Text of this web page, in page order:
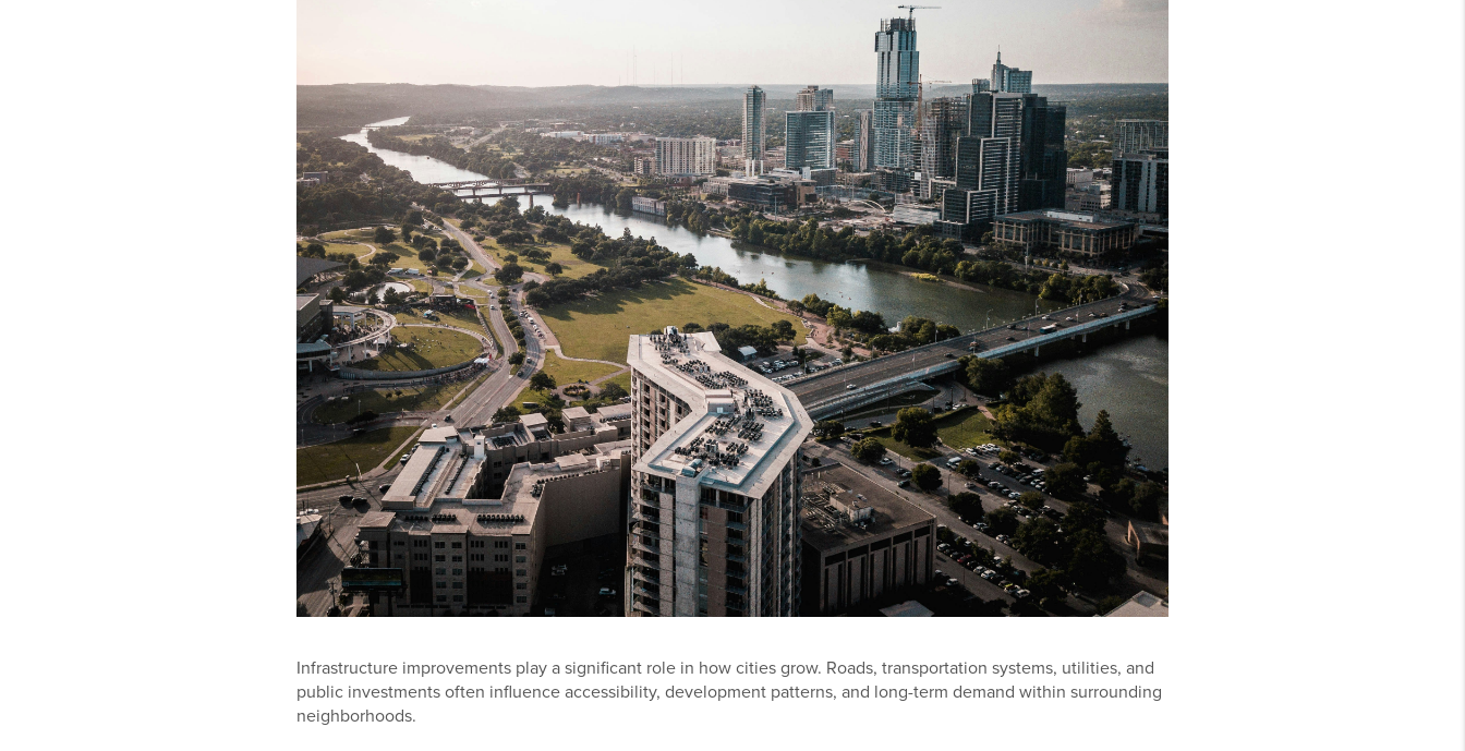
Infrastructure improvements play a significant role in how cities grow. Roads, transportation systems, utilities, and
public investments often influence accessibility, development patterns, and long-term demand within surrounding
neighborhoods.